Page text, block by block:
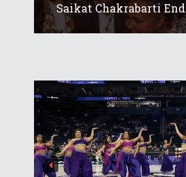
Saikat Chakrabarti